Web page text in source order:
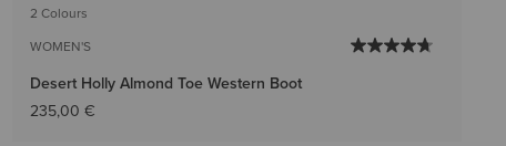
2 Colours
WOMEN'S
Desert Holly Almond Toe Western Boot
235,00 €